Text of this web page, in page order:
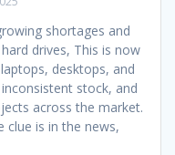
shortages and
drives, This is now
desktops, and
stock, and
across the market.
clue is in the news,